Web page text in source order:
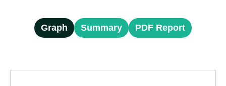
Graph Summary PDF Report